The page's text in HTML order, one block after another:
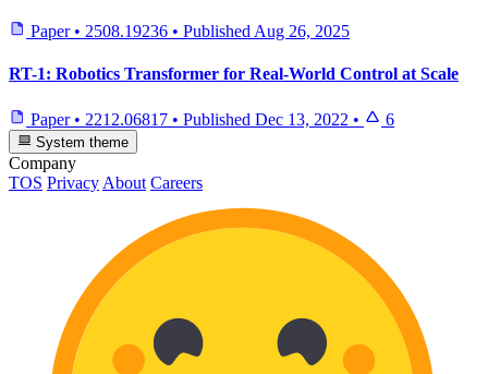
Paper • 2508.19236 • Published Aug 26, 2025
RT-1: Robotics Transformer for Real-World Control at Scale
Paper • 2212.06817 • Published Dec 13, 2022 • 6
System theme
Company
TOS Privacy About Careers